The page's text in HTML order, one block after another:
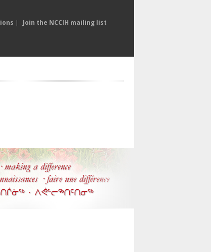
| Join the NCCIH mailing list